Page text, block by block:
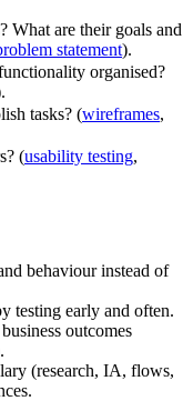
What are their goals and
statement).
organised?
tasks? (wireframes,
(usability testing,
behaviour instead of
testing early and often.
outcomes
(research, IA, flows,